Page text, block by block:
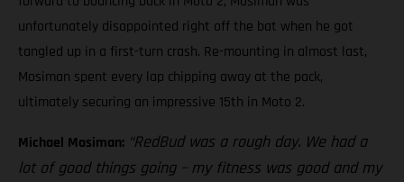
unfortunately disappointed right off the bat when he got
tangled up in a first-turn crash. Re-mounting in almost last,
Mosiman spent every lap chipping away at the pack,
ultimately securing an impressive 15th in Moto 2.
Michael Mosiman: “RedBud was a rough day. We had a
lot of good things going – my fitness was good and my